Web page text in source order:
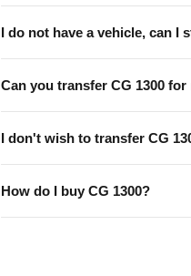
I do not have a vehicle, can I
Can you transfer CG 1300 for
I don't wish to transfer CG
How do I buy CG 1300?